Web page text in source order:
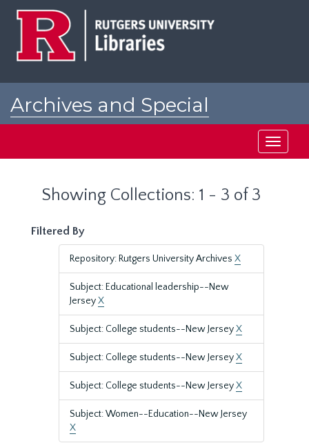
Archives and Special
Toggle
Showing Collections: 1 - 3 of 3
Filtered By
Repository: Rutgers University Archives X
Subject: Educational leadership--New
JerseyX
Subject: College students--New JerseyX
Subject: College students--New JerseyX
Subject: College students--New JerseyX
Subject: Women--Education--New Jersey
X